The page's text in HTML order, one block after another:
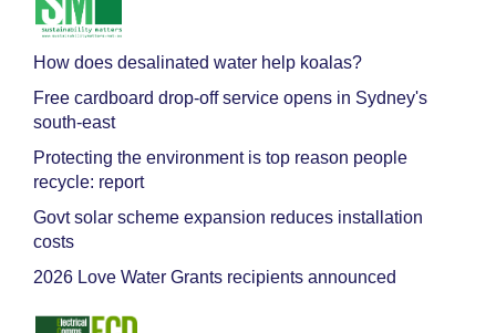
How does desalinated water help koalas?
Free cardboard drop-off service opens in Sydney's
south-east
Protecting the environment is top reason people
recycle: report
Govt solar scheme expansion reduces installation
costs
2026 Love Water Grants recipients announced